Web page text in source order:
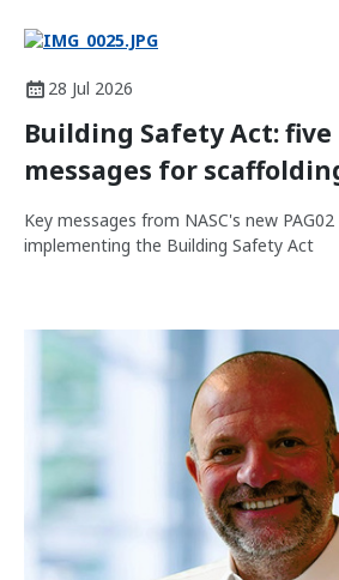
28 Jul 2026
Building Safety Act: five
messages for
Key messages from NASC's new
implementing the Building Safety Act